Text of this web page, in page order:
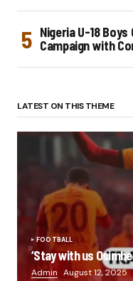
Nigeria U-18
Campaign with
LATEST ON THIS THEME
FOOTBALL
‘Stay with us
Admin August 12, 2025